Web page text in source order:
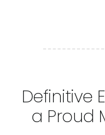
Definitive
a Proud